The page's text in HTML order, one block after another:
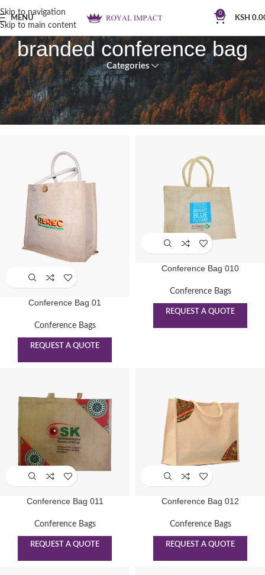
Skip to navigation
Skip to main content
MENU
0
KSH
branded conference bag
Categories
Home Products tagged “branded conference bag”
Showing 1–12 of 30 results
Show sidebar
Conference Bag 01
Conference Bags
REQUEST A QUOTE
Conference Bag 010
Conference Bags
REQUEST A QUOTE
Conference Bag 011
Conference Bags
REQUEST A QUOTE
Conference Bag 012
Conference Bags
REQUEST A QUOTE